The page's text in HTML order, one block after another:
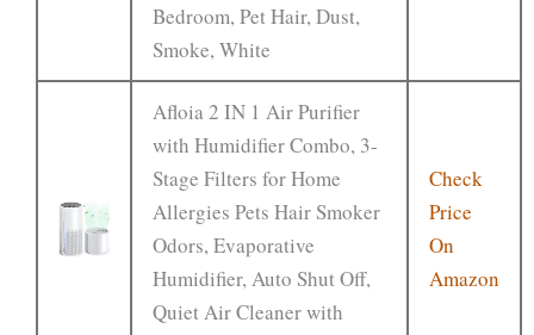
Bedroom, Pet Hair, Dust,
Smoke, White
Afloia 2 IN 1 Air Purifier
with Humidifier Combo, 3-
Stage Filters for Home
Allergies Pets Hair Smoker
Odors, Evaporative
Humidifier, Auto Shut Off,
Quiet Air Cleaner with
Check
Price
On
Amazon